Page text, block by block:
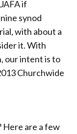
if
synod
with about a
it. With
our intent is to
Churchwide
Here are a few